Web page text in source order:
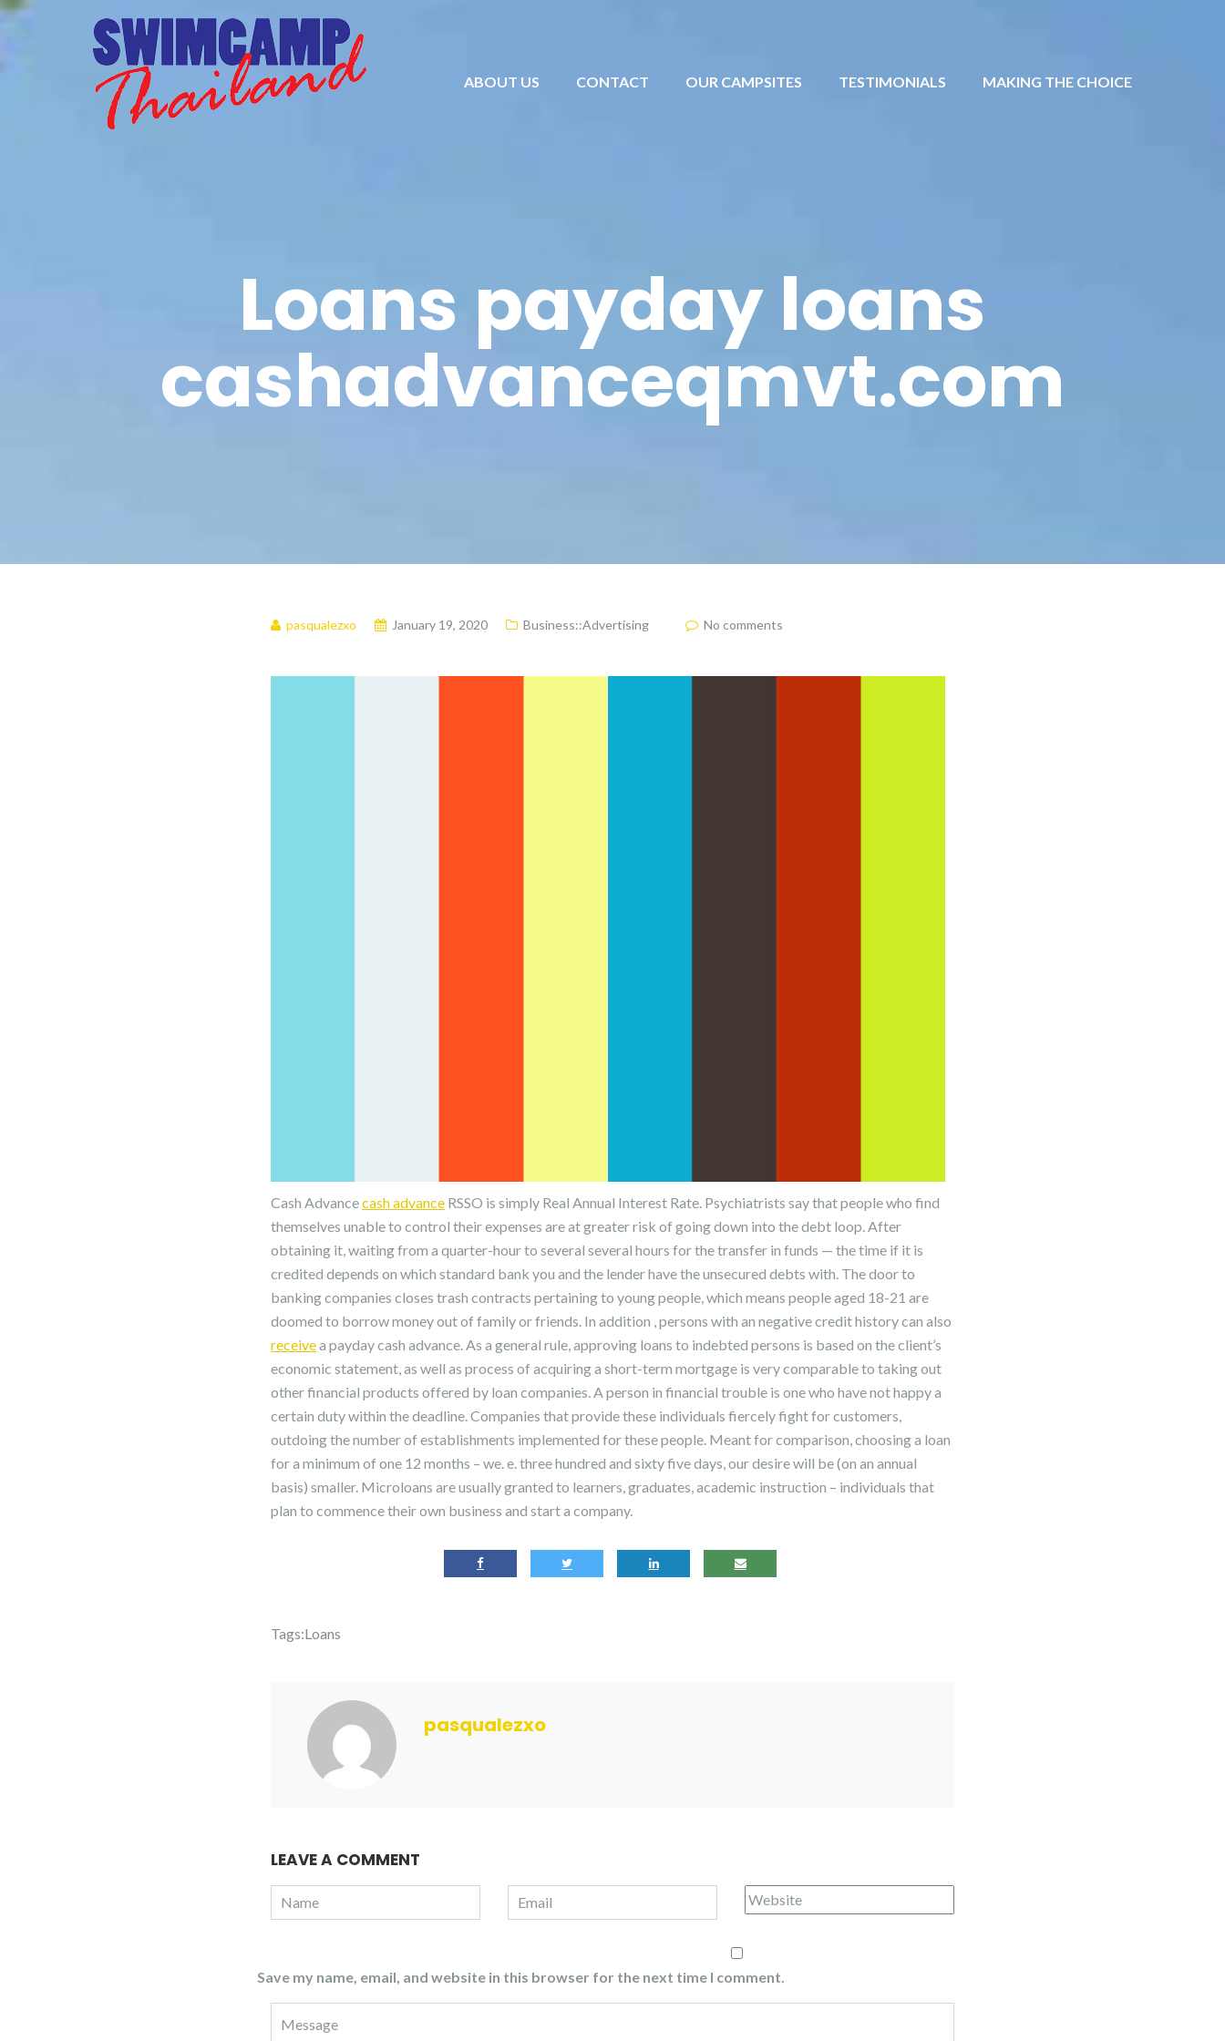
ABOUT US CONTACT OUR CAMPSITES TESTIMONIALS MAKING THE CHOICE
Loans payday loans
cashadvanceqmvt.com
pasqualezxo January 19, 2020 Business::Advertising No comments
Cash Advancecash advance RSSO is simply Real Annual Interest Rate. Psychiatrists say that people who find
themselves unable to control their expenses are at greater risk of going down into the debt loop. After
obtaining it, waiting from a quarter-hour to several several hours for the transfer in funds — the time if it is
credited depends on which standard bank you and the lender have the unsecured debts with. The door to
banking companies closes trash contracts pertaining to young people, which means people aged 18-21 are
doomed to borrow money out of family or friends. In addition , persons with an negative credit history can also
receivea payday cash advance. As a general rule, approving loans to indebted persons is based on the client’s
economic statement, as well as process of acquiring a short-term mortgage is very comparable to taking out
other financial products offered by loan companies. A person in financial trouble is one who have not happy a
certain duty within the deadline. Companies that provide these individuals fiercely fight for customers,
outdoing the number of establishments implemented for these people. Meant for comparison, choosing a loan
for a minimum of one 12 months – we. e. three hundred and sixty five days, our desire will be (on an annual
basis) smaller. Microloans are usually granted to learners, graduates, academic instruction – individuals that
plan to commence their own business and start a company.
Tags:Loans
pasqualezxo
LEAVE A COMMENT
Save my name, email, and website in this browser for the next time I comment.